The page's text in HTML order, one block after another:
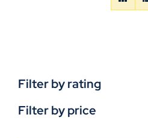
Filter by rating
Filter by price